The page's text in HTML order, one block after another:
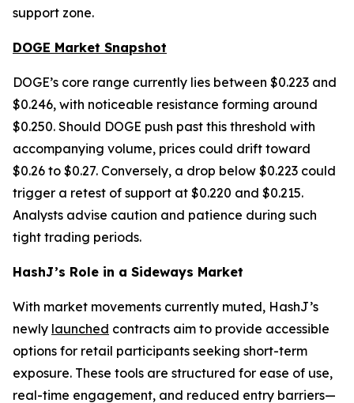
support zone.
DOGE Market Snapshot
DOGE’s core range currently lies between $0.223 and
$0.246, with noticeable resistance forming around
$0.250. Should DOGE push past this threshold with
accompanying volume, prices could drift toward
$0.26 to $0.27. Conversely, a drop below $0.223 could
trigger a retest of support at $0.220 and $0.215.
Analysts advise caution and patience during such
tight trading periods.
HashJ’s Role in a Sideways Market
With market movements currently muted, HashJ’s
newly launched contracts aim to provide accessible
options for retail participants seeking short-term
exposure. These tools are structured for ease of use,
real-time engagement, and reduced entry barriers—